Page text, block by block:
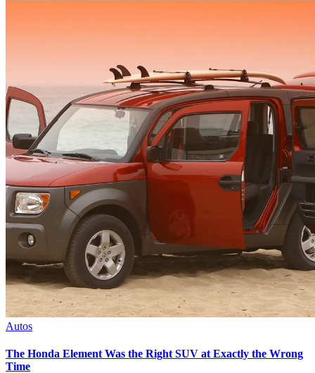
Autos
The Honda Element Was the Right SUV at Exactly the Wrong
Time